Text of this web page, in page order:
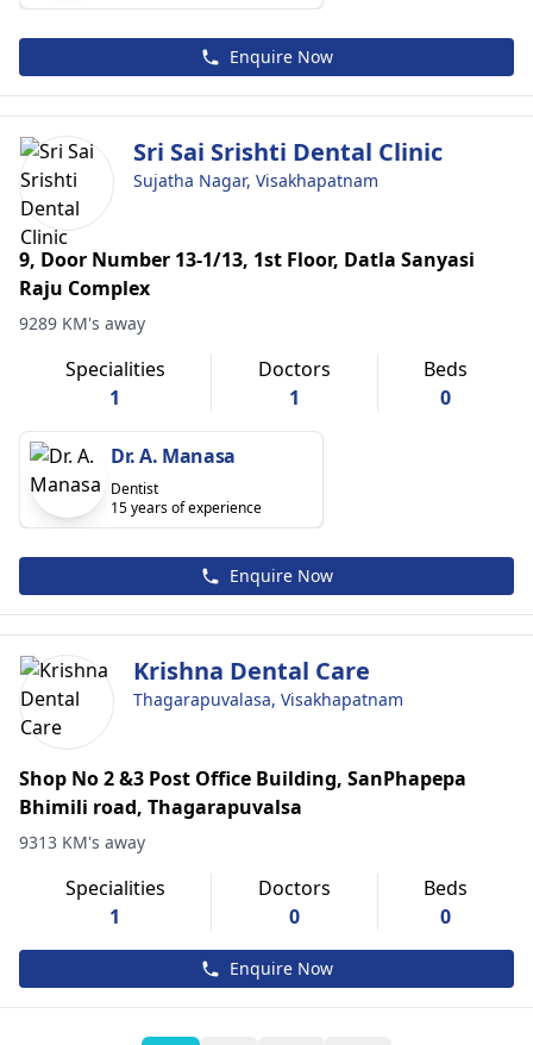
Enquire Now
Sri Sai Srishti Dental Clinic
Sujatha Nagar, Visakhapatnam
9, Door Number 13-1/13, 1st Floor, Datla Sanyasi
Raju Complex
9289 KM's away
Specialities
1
Doctors
1
Beds
0
Dr. A. Manasa
Dentist
15 years of experience
Enquire Now
Krishna Dental Care
Thagarapuvalasa, Visakhapatnam
Shop No 2 &3 Post Office Building, SanPhapepa
Bhimili road, Thagarapuvalsa
9313 KM's away
Specialities
1
Doctors
0
Beds
0
Enquire Now